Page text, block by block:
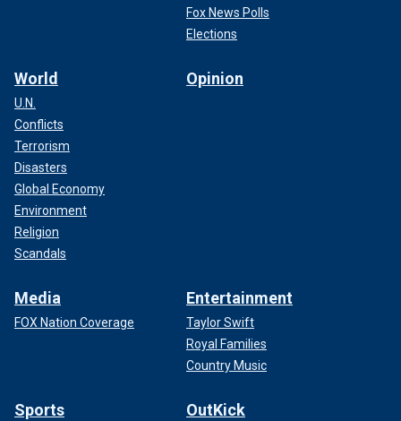
Fox News Polls
Elections
World
U.N.
Conflicts
Terrorism
Disasters
Global Economy
Environment
Religion
Scandals
Opinion
Media
FOX Nation Coverage
Entertainment
Taylor Swift
Royal Families
Country Music
Sports OutKick